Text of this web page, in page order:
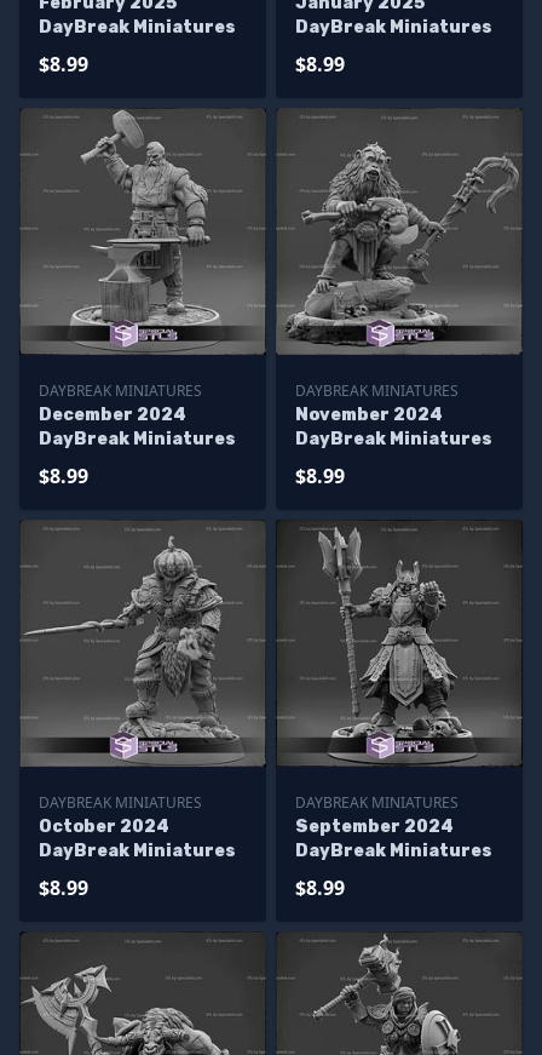
DayBreak Miniatures
$8.99
DayBreak Miniatures
$8.99
DAYBREAK MINIATURES
December 2024
DayBreak Miniatures
$8.99
DAYBREAK MINIATURES
November 2024
DayBreak Miniatures
$8.99
DAYBREAK MINIATURES
October 2024
DayBreak Miniatures
$8.99
DAYBREAK MINIATURES
September 2024
DayBreak Miniatures
$8.99